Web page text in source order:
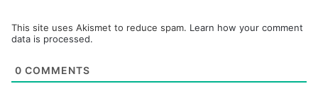
This site uses Akismet to reduce spam. Learn how your comment
data is processed.
0 COMMENTS